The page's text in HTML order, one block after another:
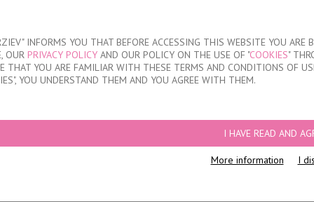
INFORMS YOU THAT BEFORE ACCESSING THIS WEBSITE YOU
OUR PRIVACY POLICY AND OUR POLICY ON THE USE OF "COOKIES"
THAT YOU ARE FAMILIAR WITH THESE TERMS AND CONDITIONS OF
YOU UNDERSTAND THEM AND YOU AGREE WITH THEM.
I HAVE READ AND
More information I
MEN WOMEN KIDS DISCOUNTS WHERE TO